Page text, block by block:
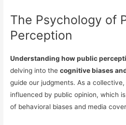
The Psychology of
Perception
Understanding how public
delving into thecognitive biases
guide our judgments. As a
influenced by public opinion, which
of behavioral biases and media